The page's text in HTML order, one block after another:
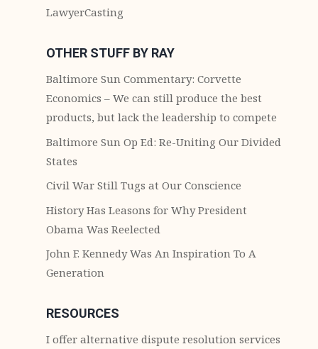
LawyerCasting
OTHER STUFF BY RAY
Baltimore Sun Commentary: Corvette
Economics – We can still produce the best
products, but lack the leadership to compete
Baltimore Sun Op Ed: Re-Uniting Our Divided
States
Civil War Still Tugs at Our Conscience
History Has Leasons for Why President
Obama Was Reelected
John F. Kennedy Was An Inspiration To A
Generation
RESOURCES
I offer alternative dispute resolution services